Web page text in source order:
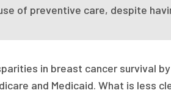
of preventive care, despite
in breast cancer survival
and Medicaid. What is less